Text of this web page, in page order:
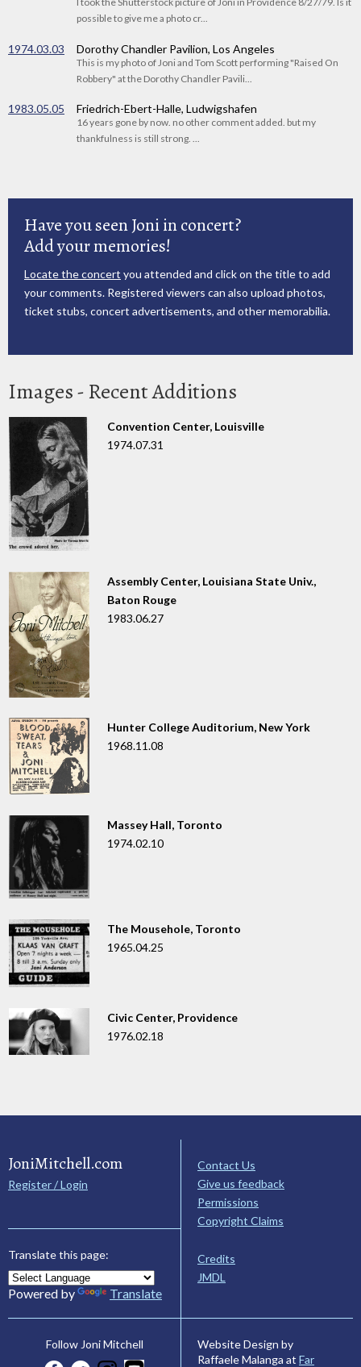
possible to give me a photo cr...
1974.03.03 Dorothy Chandler Pavilion, Los Angeles
This is my photo of Joni and Tom Scott performing "Raised On
Robbery" at the Dorothy Chandler Pavili...
1983.05.05 Friedrich-Ebert-Halle, Ludwigshafen
16 years gone by now. no other comment added. but my
thankfulness is still strong. ...
Have you seen Joni in concert?
Add your memories!
Locate the concert you attended and click on the title to add
your comments. Registered viewers can also upload photos,
ticket stubs, concert advertisements, and other memorabilia.
Images - Recent Additions
Convention Center, Louisville
1974.07.31
Assembly Center, Louisiana State Univ.,
Baton Rouge
1983.06.27
Hunter College Auditorium, New York
1968.11.08
Massey Hall, Toronto
1974.02.10
The Mousehole, Toronto
1965.04.25
Civic Center, Providence
1976.02.18
JoniMitchell.com
Register / Login
Translate this page:
Powered by Translate
Contact Us
Give us feedback
Permissions
Copyright Claims
Credits
JMDL
Follow Joni Mitchell
Website Design by
Raffaele Malanga at Far